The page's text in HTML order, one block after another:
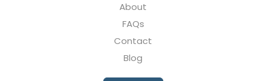
About
FAQs
Contact
Blog